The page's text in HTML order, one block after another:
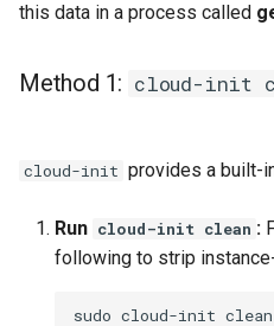
this data in a process called
Method 1: cloud-init
cloud-init provides a built-
Run cloud-init clean :
following to strip
sudo cloud-init clean